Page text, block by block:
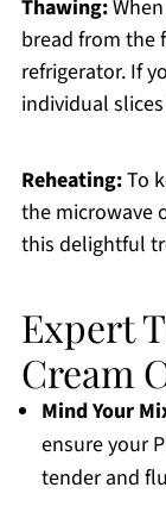
Thawing:
bread from the
refrigerator. If
individual
Reheating:To
the microwave
this delightful
Expert
Cream
Mind Your
ensure your
tender and